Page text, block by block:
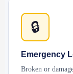
🔒
Emergency
Broken or